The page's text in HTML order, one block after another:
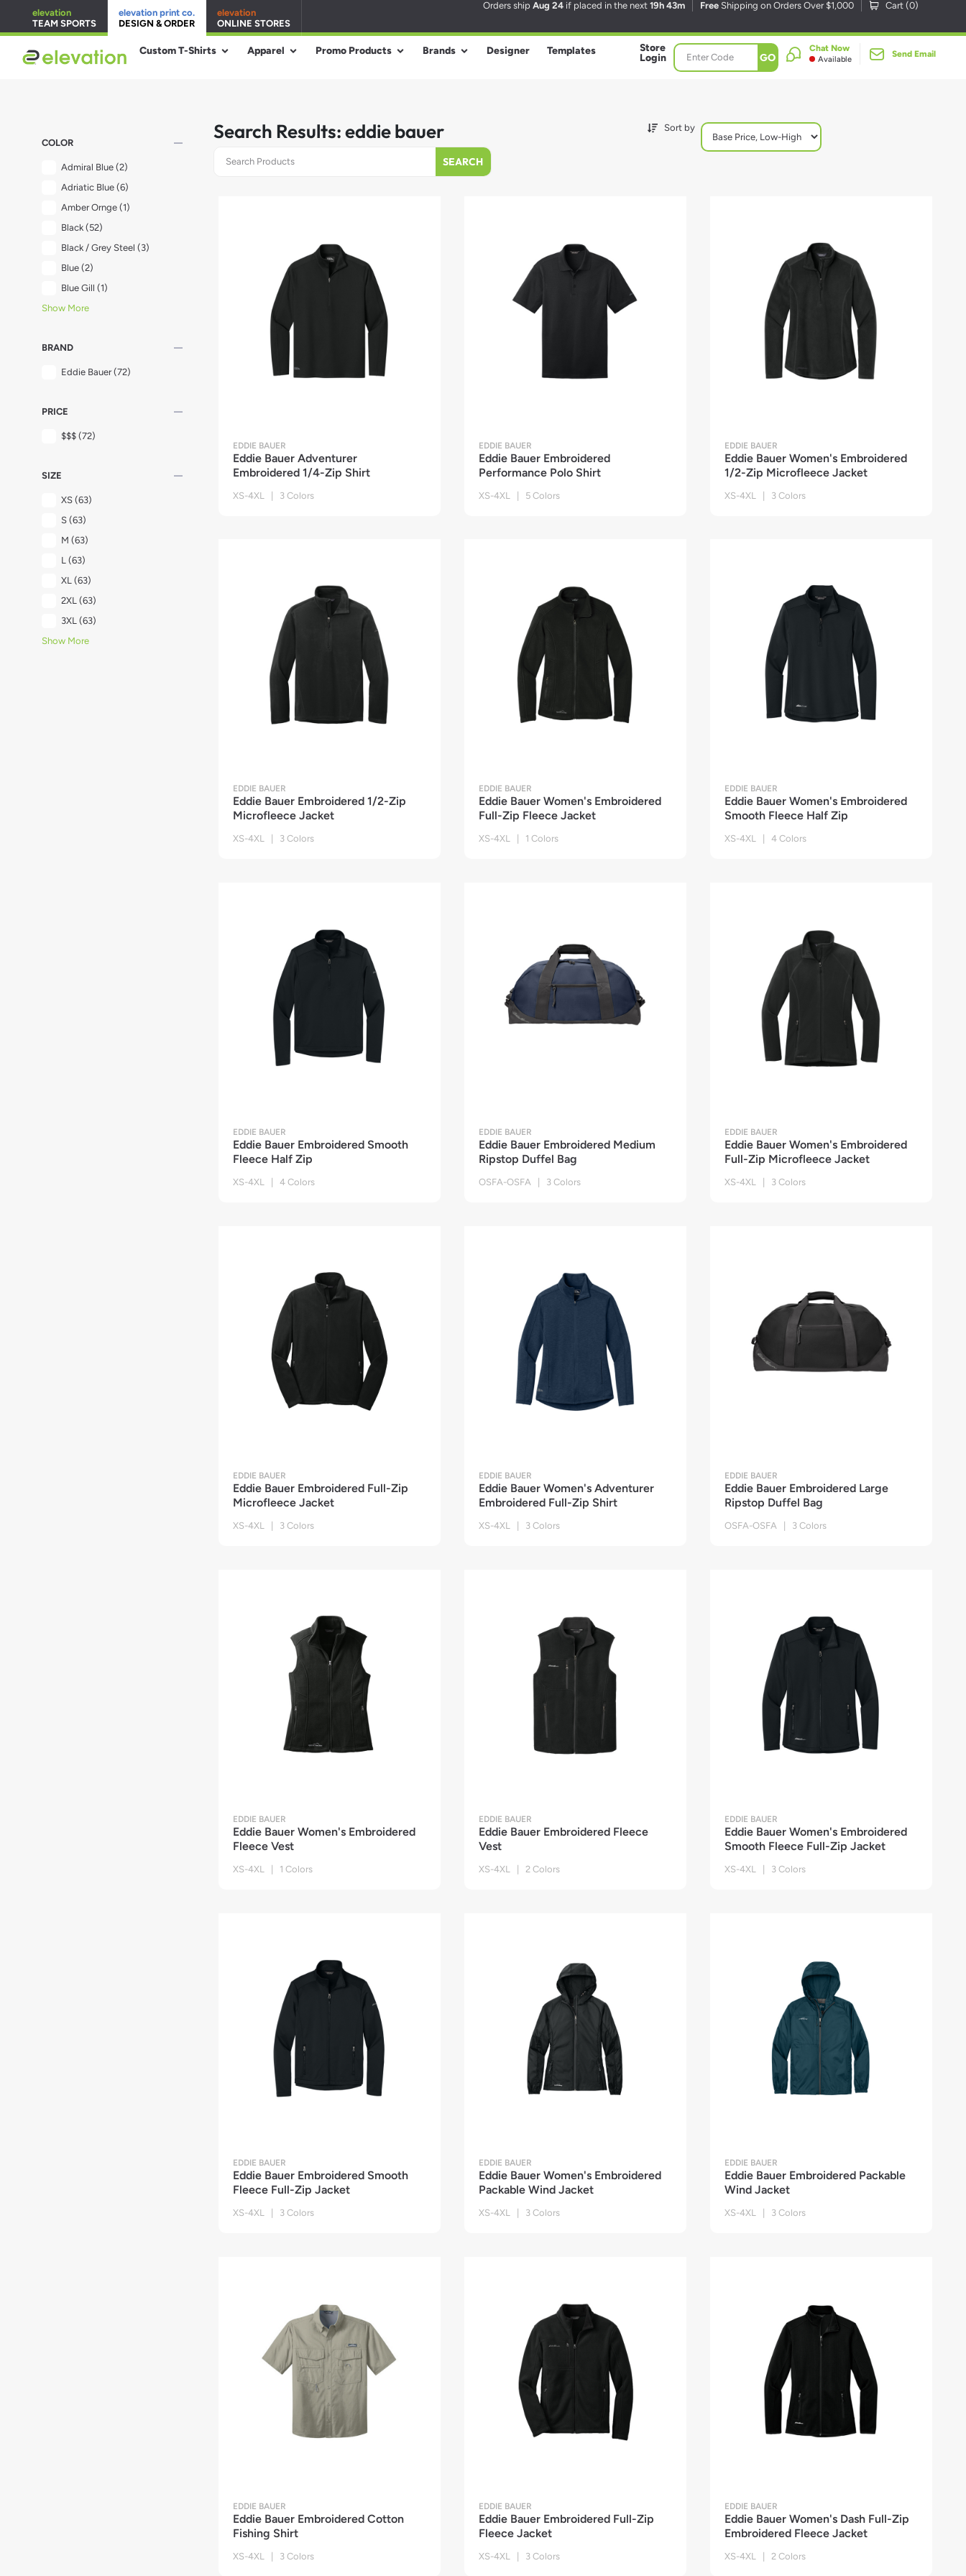
elevation
TEAM SPORTS
elevation print co.
DESIGN & ORDER
elevation
ONLINE STORES
Orders ship Aug 24 if placed in the next 19h 43m Free Shipping on Orders Over $1,000 Cart (0)
Custom T-Shirts Apparel Promo Products Brands Designer Templates
Store
Login
GO
Chat Now
Available
Send Email
COLOR remove
Admiral Blue (2)
Adriatic Blue (6)
Amber Ornge (1)
Black (52)
Black / Grey Steel (3)
Blue (2)
Blue Gill (1)
Show More
BRAND remove
Eddie Bauer(72)
PRICE remove
$$$ (72)
SIZE remove
XS (63)
S (63)
M (63)
L (63)
XL (63)
2XL (63)
3XL (63)
Show More
Search Results: eddie bauer
SEARCH
Sort by
EDDIE BAUER
Eddie Bauer Adventurer
Embroidered 1/4-Zip Shirt
XS-4XL | 3 Colors
EDDIE BAUER
Eddie Bauer Embroidered
Performance Polo Shirt
XS-4XL | 5 Colors
EDDIE BAUER
Eddie Bauer Women's Embroidered
1/2-Zip Microfleece Jacket
XS-4XL | 3 Colors
EDDIE BAUER
Eddie Bauer Embroidered 1/2-Zip
Microfleece Jacket
XS-4XL | 3 Colors
EDDIE BAUER
Eddie Bauer Women's Embroidered
Full-Zip Fleece Jacket
XS-4XL | 1 Colors
EDDIE BAUER
Eddie Bauer Women's Embroidered
Smooth Fleece Half Zip
XS-4XL | 4 Colors
EDDIE BAUER
Eddie Bauer Embroidered Smooth
Fleece Half Zip
XS-4XL | 4 Colors
EDDIE BAUER
Eddie Bauer Embroidered Medium
Ripstop Duffel Bag
OSFA-OSFA | 3 Colors
EDDIE BAUER
Eddie Bauer Women's Embroidered
Full-Zip Microfleece Jacket
XS-4XL | 3 Colors
EDDIE BAUER
Eddie Bauer Embroidered Full-Zip
Microfleece Jacket
XS-4XL | 3 Colors
EDDIE BAUER
Eddie Bauer Women's Adventurer
Embroidered Full-Zip Shirt
XS-4XL | 3 Colors
EDDIE BAUER
Eddie Bauer Embroidered Large
Ripstop Duffel Bag
OSFA-OSFA | 3 Colors
EDDIE BAUER
Eddie Bauer Women's Embroidered
Fleece Vest
XS-4XL | 1 Colors
EDDIE BAUER
Eddie Bauer Embroidered Fleece
Vest
XS-4XL | 2 Colors
EDDIE BAUER
Eddie Bauer Women's Embroidered
Smooth Fleece Full-Zip Jacket
XS-4XL | 3 Colors
EDDIE BAUER
Eddie Bauer Embroidered Smooth
Fleece Full-Zip Jacket
XS-4XL | 3 Colors
EDDIE BAUER
Eddie Bauer Women's Embroidered
Packable Wind Jacket
XS-4XL | 3 Colors
EDDIE BAUER
Eddie Bauer Embroidered Packable
Wind Jacket
XS-4XL | 3 Colors
EDDIE BAUER
Eddie Bauer Embroidered Cotton
Fishing Shirt
XS-4XL | 3 Colors
EDDIE BAUER
Eddie Bauer Embroidered Full-Zip
Fleece Jacket
XS-4XL | 3 Colors
EDDIE BAUER
Eddie Bauer Women's Dash Full-Zip
Embroidered Fleece Jacket
XS-4XL | 2 Colors